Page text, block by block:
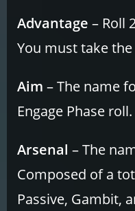
Advantage – Roll
You must take
Aim – The name
Engage Phase roll.
Arsenal – The
Composed of a
Passive, Gambit,